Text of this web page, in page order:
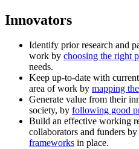
Innovators
Identify prior research and
work by choosing the right
needs.
Keep up-to-date with
area of work by mapping
Generate value from their
society, by following good
Build an effective working
collaborators and funders by
frameworks in place.